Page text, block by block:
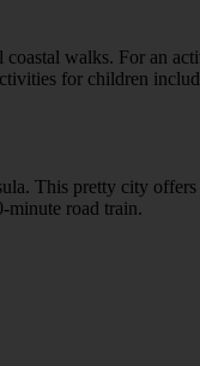
walks. For an
for children
This pretty city
minute road train.